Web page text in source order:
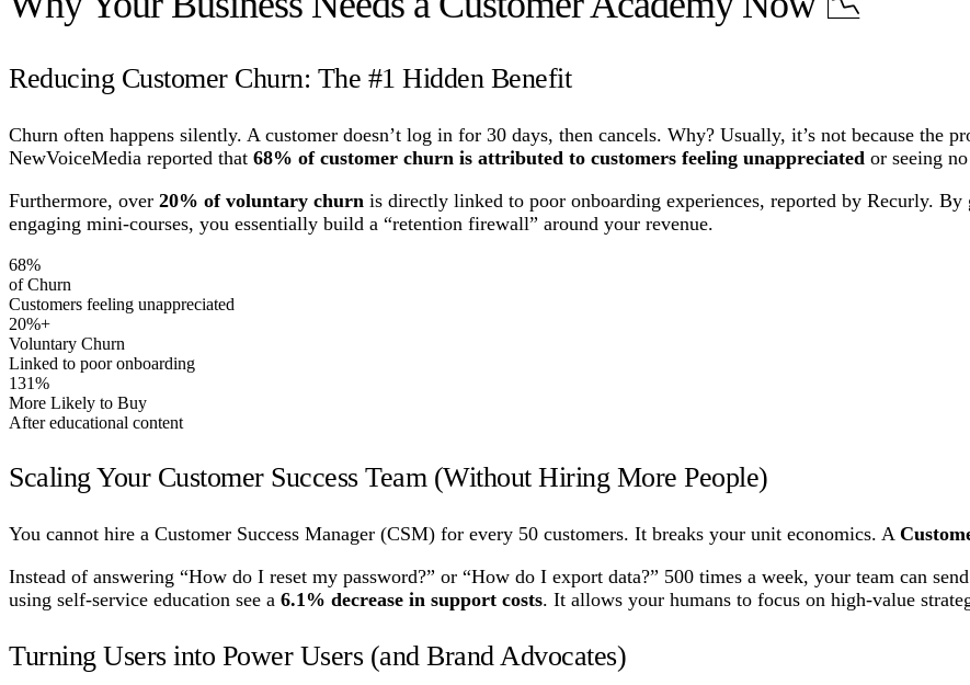
Reducing Customer Churn: The #1 Hidden Benefit
Churn often happens silently. A customer doesn’t log in for 30 days, then cancels. Why? Usually, it’s not because the
NewVoiceMedia reported that 68% of customer churn is attributed to customers feeling unappreciated or seeing
Furthermore, over 20% of voluntary churn is directly linked to poor onboarding experiences, reported by Recurly.
engaging mini-courses, you essentially build a “retention firewall” around your revenue.
68%
of Churn
Customers feeling unappreciated
20%+
Voluntary Churn
Linked to poor onboarding
131%
More Likely to Buy
After educational content
Scaling Your Customer Success Team (Without Hiring More People)
You cannot hire a Customer Success Manager (CSM) for every 50 customers. It breaks your unit economics. A
Instead of answering “How do I reset my password?” or “How do I export data?” 500 times a week, your team can
using self-service education see a 6.1% decrease in support costs. It allows your humans to focus on high-value
Turning Users into Power Users (and Brand Advocates)